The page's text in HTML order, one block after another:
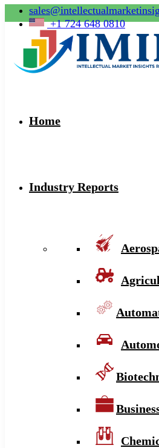
+1 724 648 0810
Home
Industry Reports